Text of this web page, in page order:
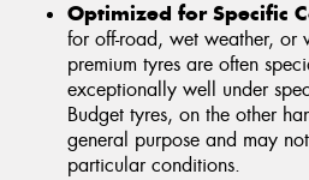
Optimized for Specific
for off-road, wet weather, or
premium tyres are often
exceptionally well under
Budget tyres, on the other
general purpose and may
particular conditions.